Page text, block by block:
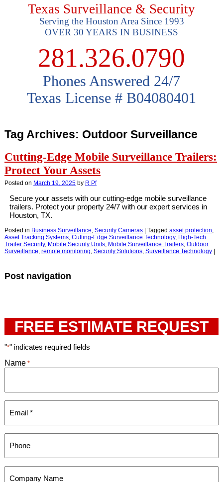
Texas Surveillance & Security
Serving the Houston Area Since 1993
OVER 30 YEARS IN BUSINESS
281.326.0790
Phones Answered 24/7
Texas License # B04080401
Tag Archives: Outdoor Surveillance
Cutting-Edge Mobile Surveillance Trailers:
Protect Your Assets
Posted on March 19, 2025 by R Pf
Secure your assets with our cutting-edge mobile surveillance
trailers. Protect your property 24/7 with our expert services in
Houston, TX.
Posted in Business Surveillance, Security Cameras Tagged asset protection,
Asset Tracking Systems, Cutting-Edge Surveillance Technology, High-Tech
Trailer Security, Mobile Security Units, Mobile Surveillance Trailers, Outdoor
Surveillance, remote monitoring, Security Solutions, Surveillance Technology
Post navigation
FREE ESTIMATE REQUEST
"*" indicates required fields
Name *